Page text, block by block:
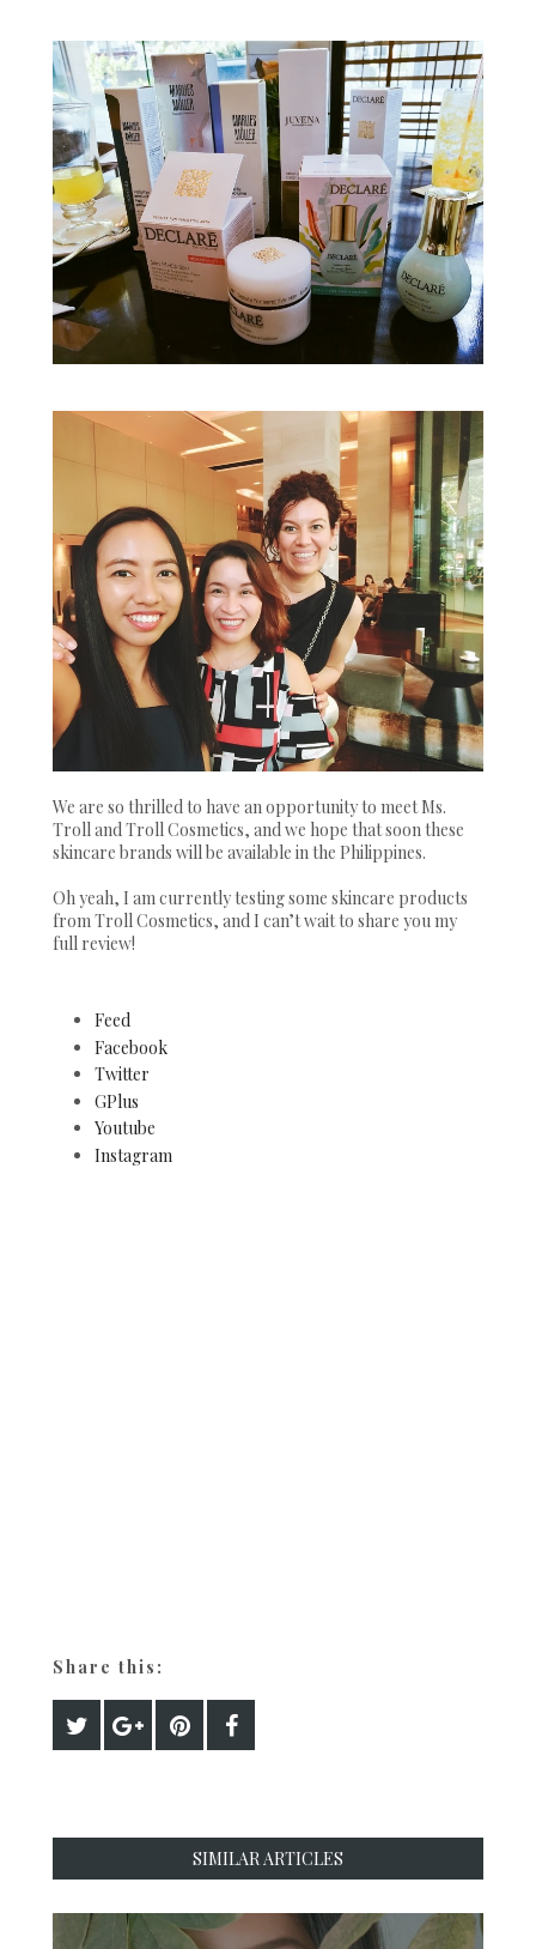
We are so thrilled to have an opportunity to meet Ms.
Troll and Troll Cosmetics, and we hope that soon these
skincare brands will be available in the Philippines.
Oh yeah, I am currently testing some skincare products
from Troll Cosmetics, and I can’t wait to share you my
full review!
Feed
Facebook
Twitter
GPlus
Youtube
Instagram
Share this:
SIMILAR ARTICLES